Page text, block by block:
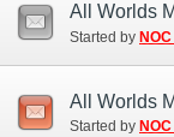
All Worlds
Started by
All Worlds
Started by